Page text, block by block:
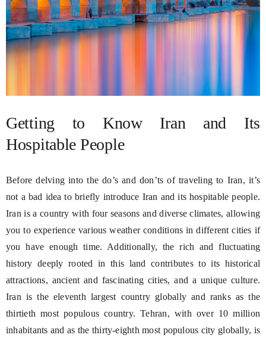
Getting to Know Iran and Its
Hospitable People
Before delving into the do’s and don’ts of traveling to Iran, it’s
not a bad idea to briefly introduce Iran and its hospitable people.
Iran is a country with four seasons and diverse climates, allowing
you to experience various weather conditions in different cities if
you have enough time. Additionally, the rich and fluctuating
history deeply rooted in this land contributes to its historical
attractions, ancient and fascinating cities, and a unique culture.
Iran is the eleventh largest country globally and ranks as the
thirtieth most populous country. Tehran, with over 10 million
inhabitants and as the thirty-eighth most populous city globally, is